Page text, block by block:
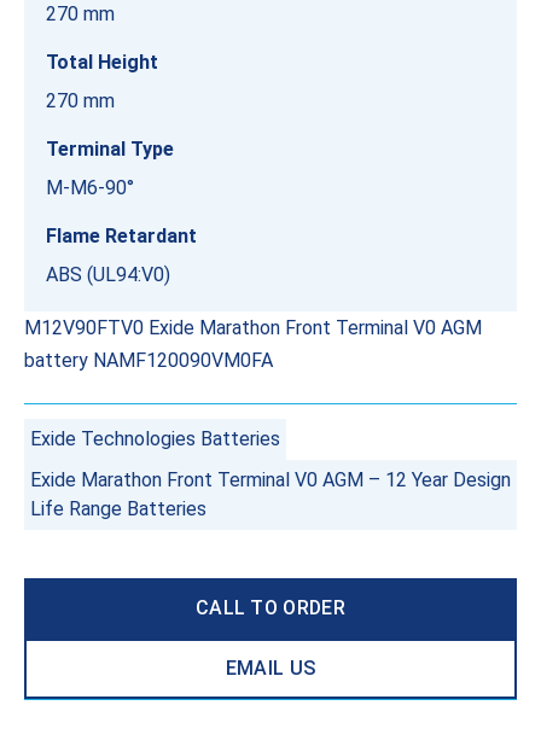
270 mm
Total Height
270 mm
Terminal Type
M-M6-90°
Flame Retardant
ABS (UL94:V0)
M12V90FTV0 Exide Marathon Front Terminal V0 AGM
battery NAMF120090VM0FA
Exide Technologies Batteries
Exide Marathon Front Terminal V0 AGM – 12 Year Design
Life Range Batteries
CALL TO ORDER
EMAIL US